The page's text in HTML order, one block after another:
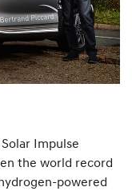
Impulse
the world record
powered